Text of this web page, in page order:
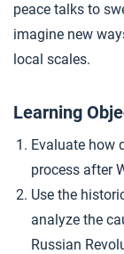
4 Closer: A
... Atrocity in
peace talks to
imagine new
local scales.
Learning
Evaluate how
process after
Use the
analyze the
Russian